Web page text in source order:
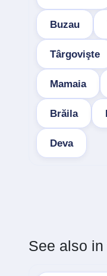
Buzau
Târgovişte
Mamaia
Brăila
Deva
See also